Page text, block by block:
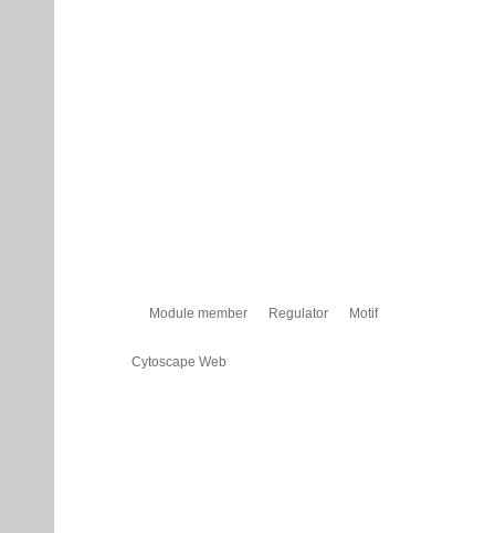
Module member Regulator Motif
Cytoscape Web